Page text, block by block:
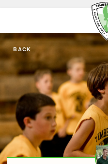
BACK